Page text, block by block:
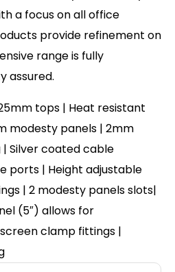
a focus on all office
provide refinement on
range is fully
assured.
tops | Heat resistant
modesty panels | 2mm
Silver coated cable
ports | Height adjustable
| 2 modesty panels slots|
(5″) allows for
clamp fittings |